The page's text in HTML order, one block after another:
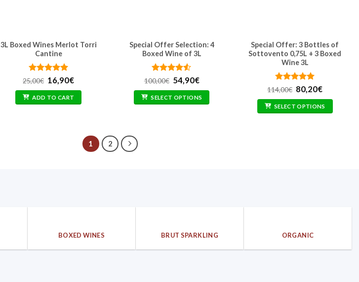
3L Boxed Wines Merlot Torri
Cantine
Rated5
out of 5
25,00€ Original
price
was:
25,00€.
16,90€Current
price
16,90€.
ADD TO CART
Special Offer Selection: 4
Boxed Wine of 3L
Rated4.5
out of 5
100,00€ Original
price
was:
100,00€.
54,90€Current
price
is:
54,90€.
SELECT OPTIONS
Special Offer: 3 Bottles of
Sottovento 0,75L + 3 Boxed
Wine 3L
Rated5
out of 5
114,00€ Original
price
was:
114,00€.
80,20€Current
price
is:
80,20€.
SELECT OPTIONS
1 2
BOXED WINES BRUT SPARKLING ORGANIC